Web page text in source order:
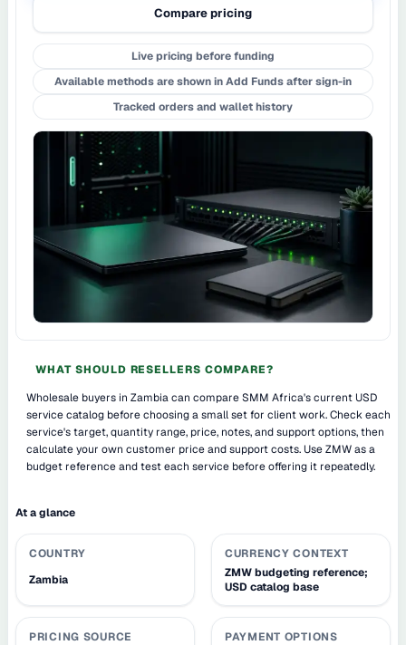
Compare pricing
Live pricing before funding
Available methods are shown in Add Funds after sign-in
Tracked orders and wallet history
WHAT SHOULD RESELLERS COMPARE?
Wholesale buyers in Zambia can compare SMM Africa's current USD
service catalog before choosing a small set for client work. Check each
service's target, quantity range, price, notes, and support options, then
calculate your own customer price and support costs. Use ZMW as a
budget reference and test each service before offering it repeatedly.
At a glance
COUNTRY
Zambia
CURRENCY CONTEXT
ZMW budgeting reference;
USD catalog base
PRICING SOURCE
PAYMENT OPTIONS